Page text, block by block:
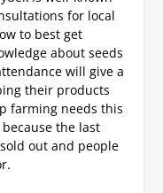
for local
to best get
about seeds
will give a
their products
farming needs this
because the last
out and people